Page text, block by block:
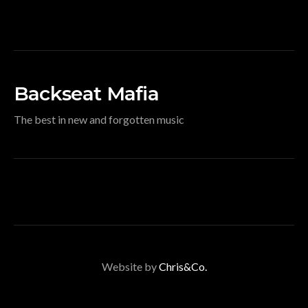
Backseat Mafia
The best in new and forgotten music
Website byChris&Co.